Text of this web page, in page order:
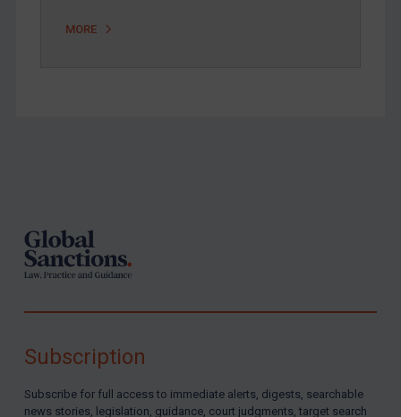
Zimbabwe
Home
About
FAQ
REGISTER FOR FREE EMAIL ALERTS
MORE
Subscription
Subscribe for full access to immediate alerts, digests, searchable
news stories, legislation, guidance, court judgments, target search